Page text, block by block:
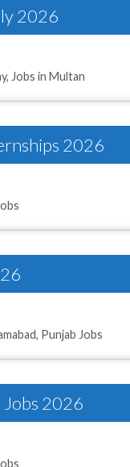
2026
, Jobs in Multan
2026
, Punjab Jobs
2026